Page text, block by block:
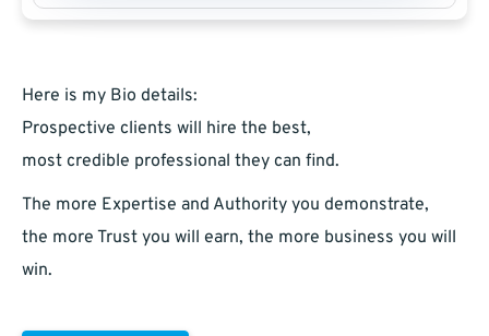
Here is my Bio details:
Prospective clients will hire the best,
most credible professional they can find.
The more Expertise and Authority you demonstrate,
the more Trust you will earn, the more business you will
win.